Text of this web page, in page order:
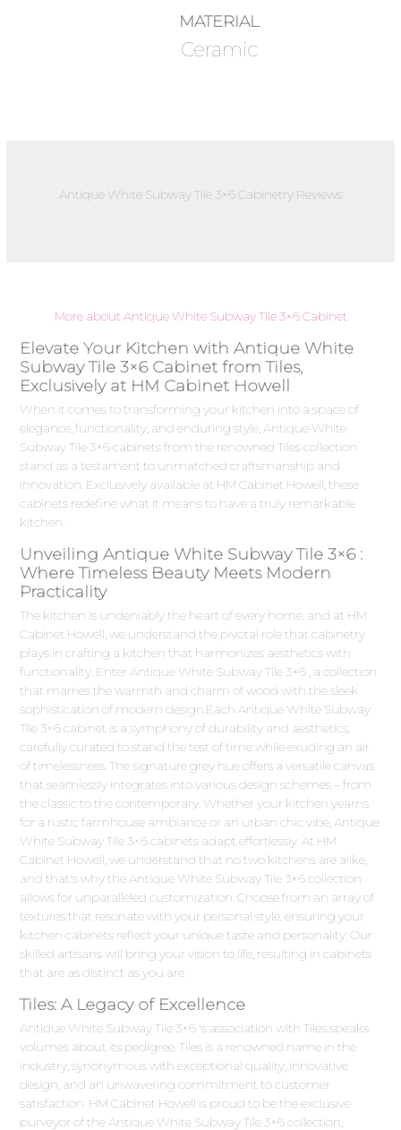
MATERIAL
Ceramic
Antique White Subway Tile 3×6 Cabinetry Reviews
More about Antique White Subway Tile 3×6 Cabinet
Elevate Your Kitchen with Antique White
Subway Tile 3×6 Cabinet from Tiles,
Exclusively at HM Cabinet Howell
When it comes to transforming your kitchen into a space of
elegance, functionality, and enduring style, Antique White
Subway Tile 3×6 cabinets from the renowned Tiles collection
stand as a testament to unmatched craftsmanship and
innovation. Exclusively available at HM Cabinet Howell, these
cabinets redefine what it means to have a truly remarkable
kitchen.
Unveiling Antique White Subway Tile 3×6 :
Where Timeless Beauty Meets Modern
Practicality
The kitchen is undeniably the heart of every home, and at HM
Cabinet Howell, we understand the pivotal role that cabinetry
plays in crafting a kitchen that harmonizes aesthetics with
functionality. Enter Antique White Subway Tile 3×6 , a collection
that marries the warmth and charm of wood with the sleek
sophistication of modern design.Each Antique White Subway
Tile 3×6 cabinet is a symphony of durability and aesthetics,
carefully curated to stand the test of time while exuding an air
of timelessness. The signature grey hue offers a versatile canvas
that seamlessly integrates into various design schemes – from
the classic to the contemporary. Whether your kitchen yearns
for a rustic farmhouse ambiance or an urban chic vibe, Antique
White Subway Tile 3×6 cabinets adapt effortlessly. At HM
Cabinet Howell, we understand that no two kitchens are alike,
and that's why the Antique White Subway Tile 3×6 collection
allows for unparalleled customization. Choose from an array of
textures that resonate with your personal style, ensuring your
kitchen cabinets reflect your unique taste and personality. Our
skilled artisans will bring your vision to life, resulting in cabinets
that are as distinct as you are.
Tiles: A Legacy of Excellence
Antique White Subway Tile 3×6 's association with Tiles speaks
volumes about its pedigree. Tiles is a renowned name in the
industry, synonymous with exceptional quality, innovative
design, and an unwavering commitment to customer
satisfaction. HM Cabinet Howell is proud to be the exclusive
purveyor of the Antique White Subway Tile 3×6 collection,